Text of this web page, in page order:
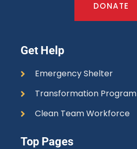
Top Pages
Get Help
Emergency Shelter
Transformation Program
Clean Team Workforce
DONATE